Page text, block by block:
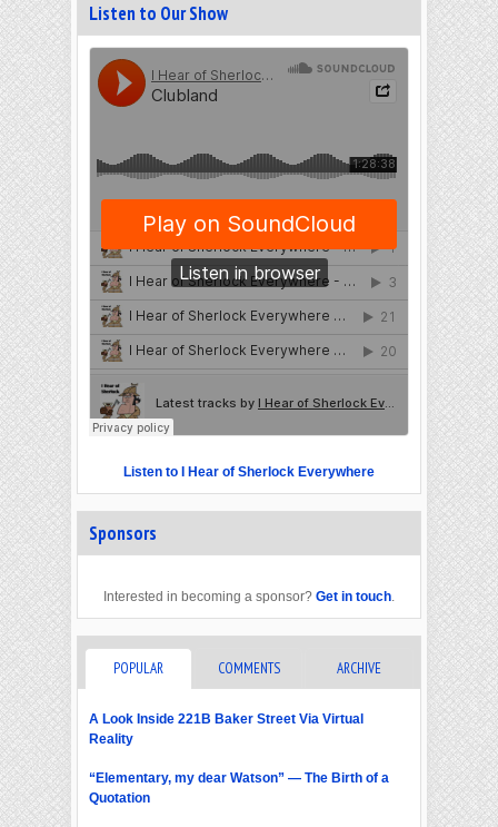
Listen to Our Show
Listen to I Hear of Sherlock Everywhere
Sponsors
Interested in becoming a sponsor? Get in touch.
POPULAR COMMENTS ARCHIVE
A Look Inside 221B Baker Street Via Virtual
Reality
“Elementary, my dear Watson” — The Birth of a
Quotation